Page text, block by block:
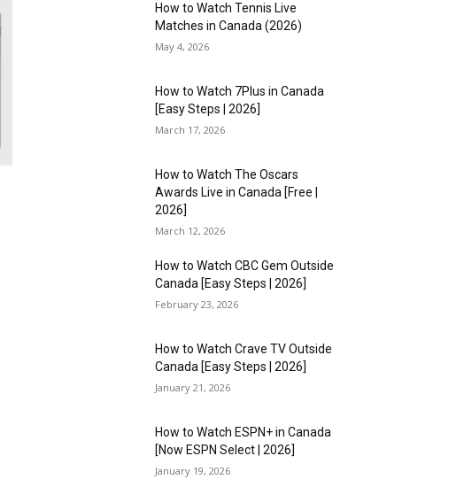
How to Watch Tennis Live
Matches in Canada (2026)
May 4, 2026
How to Watch 7Plus in Canada
[Easy Steps | 2026]
March 17, 2026
How to Watch The Oscars
Awards Live in Canada [Free |
2026]
March 12, 2026
How to Watch CBC Gem Outside
Canada [Easy Steps | 2026]
February 23, 2026
How to Watch Crave TV Outside
Canada [Easy Steps | 2026]
January 21, 2026
How to Watch ESPN+ in Canada
[Now ESPN Select | 2026]
January 19, 2026